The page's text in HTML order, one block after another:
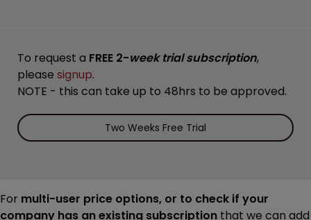
To request a FREE 2-week trial subscription,
please signup.
NOTE - this can take up to 48hrs to be approved.
Two Weeks Free Trial
For multi-user price options, or to check if your
company has an existing subscription that we can add